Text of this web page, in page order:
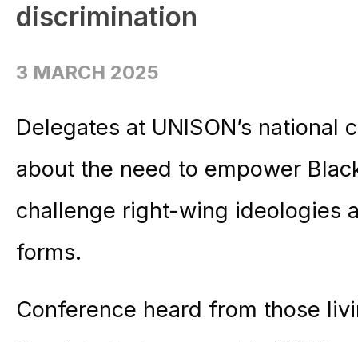
discrimination
3 MARCH 2025
Delegates at UNISON’s
about the need to empower
challenge right-wing ideologies
forms.
Conference heard from those